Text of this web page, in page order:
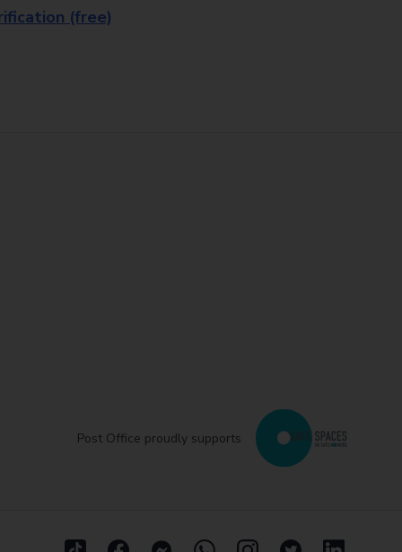
(free)
Post Office proudly supports